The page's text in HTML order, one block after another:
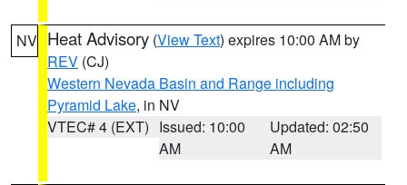
NV Heat Advisory (View Text) expires 10:00 AM by
REV (CJ)
Western Nevada Basin and Range including
Pyramid Lake, in NV
VTEC# 4 (EXT) Issued: 10:00
AM
Updated: 02:50
AM